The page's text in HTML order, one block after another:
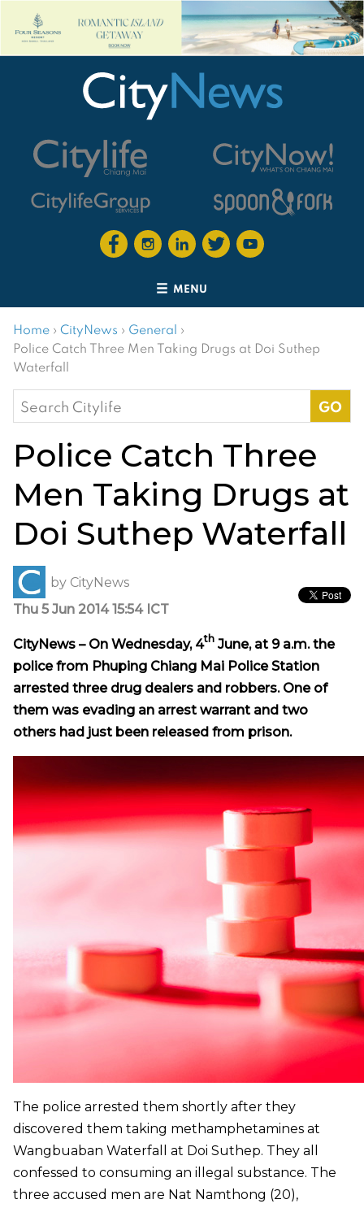
MENU
Home › CityNews › General ›
Police Catch Three Men Taking Drugs at Doi Suthep
Waterfall
Search
for:
Police Catch Three
Men Taking Drugs at
Doi Suthep Waterfall
by CityNews
Thu 5 Jun 2014 15:54 ICT
CityNews – On Wednesday, 4th June, at 9 a.m. the
police from Phuping Chiang Mai Police Station
arrested three drug dealers and robbers. One of
them was evading an arrest warrant and two
others had just been released from prison.
The police arrested them shortly after they
discovered them taking methamphetamines at
Wangbuaban Waterfall at Doi Suthep. They all
confessed to consuming an illegal substance. The
three accused men are Nat Namthong (20),